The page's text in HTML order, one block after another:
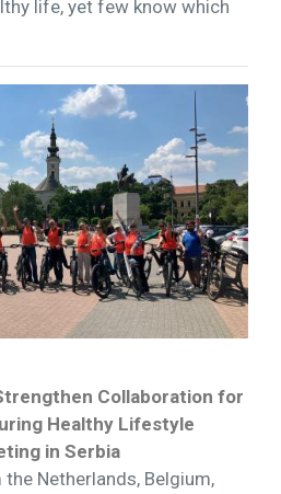
life, yet few know which
Collaboration for
Healthy Lifestyle
in Serbia
Netherlands, Belgium,